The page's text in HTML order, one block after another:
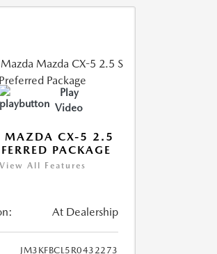
Play
Video
MAZDA CX-5 2.5
PACKAGE
View All Features
At Dealership
JM3KFBCL5R0432273